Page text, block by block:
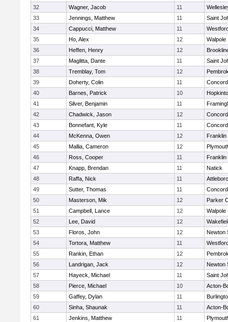
32
Wagner, Jacob 11
33
Jennings, Matthew 11
Saint
34
Cappucci, Matthew 11
35
Ho, Alex 12
Walpole
36
Heffen, Henry 12
37
Maglitta, Dante 11
Saint
38
Tremblay, Tom 12
39
Doherty, Colin 11
40
Barnes, Patrick 10
41
Silver, Benjamin 11
42
Chadwick, Jason 12
43
Bonnefant, Kyle 11
44
McKenna, Owen 12
Franklin
45
Mallia, Cameron 12
46
Ross, Cooper 11
Franklin
47
Knapp, Brendan 11
Natick
48
Raffa, Nick 11
Attleboro
49
Sutter, Thomas 11
50
Masterson, Mik 12
Parker
51
Campbell, Lance 12
Walpole
52
Lee, David 12
53
Floros, John 12
Newton
54
Tortora, Matthew 11
55
Rankin, Ethan 12
56
Landrigan, Jack 12
Newton
57
Hayeck, Michael 11
Saint
58
Pierce, Michael 10
Acton-
59
Gaffey, Dylan 11
60
Sinha, Shaunak 11
Acton-
61
Jenkins, Matthew 11